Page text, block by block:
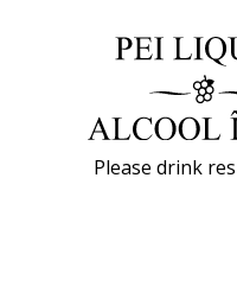
Please drink